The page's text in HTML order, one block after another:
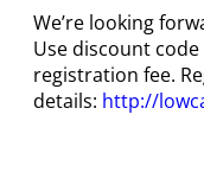
We’re looking
Use discount code
registration fee.
details: http://